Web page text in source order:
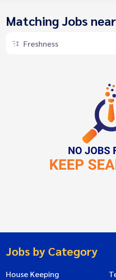
Matching Jobs
Freshness
Jobs by Category
House Keeping